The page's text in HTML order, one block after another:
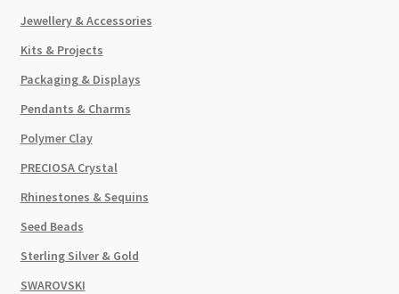
Jewellery & Accessories
Kits & Projects
Packaging & Displays
Pendants & Charms
Polymer Clay
PRECIOSA Crystal
Rhinestones & Sequins
Seed Beads
Sterling Silver & Gold
SWAROVSKI